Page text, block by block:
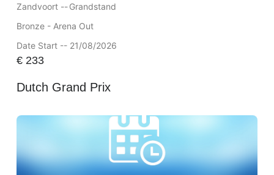
Zandvoort --Grandstand
Bronze - Arena Out
Date Start -- 21/08/2026
€233
Dutch Grand Prix